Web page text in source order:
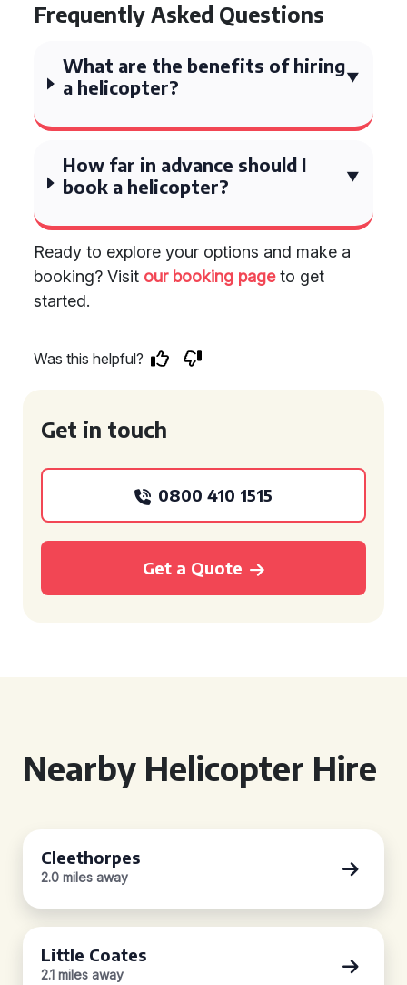
Frequently Asked Questions
What are the benefits of hiring
a helicopter?
How far in advance should I
book a helicopter?
Ready to explore your options and make a
booking? Visit our booking pageto get
started.
Was this helpful?
Get in touch
0800 410 1515
Get a Quote
Nearby Helicopter Hire
Cleethorpes
2.0 miles away
Little Coates
2.1 miles away